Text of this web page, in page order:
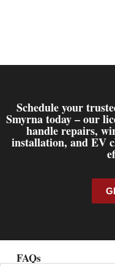
Schedule your
Smyrna today – our
handle repairs,
installation, and EV
FAQs